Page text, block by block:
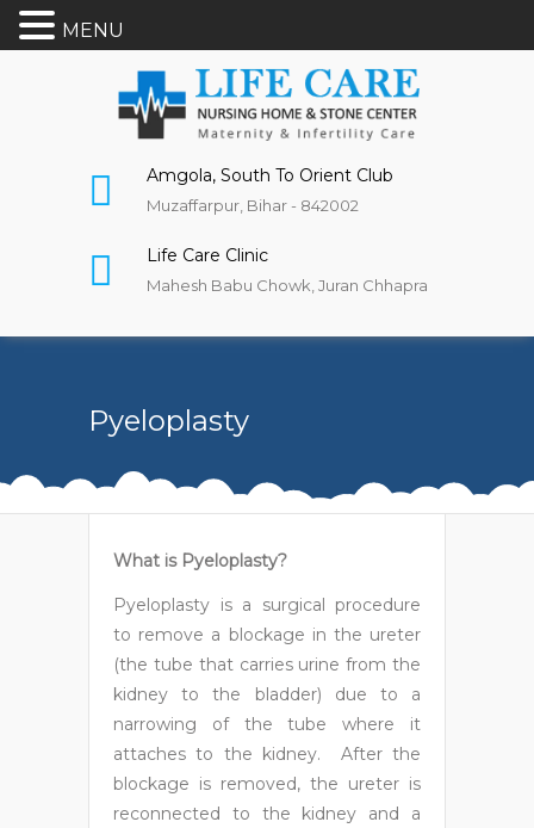
Amgola, South To Orient Club
Muzaffarpur, Bihar - 842002
Life Care Clinic
Mahesh Babu Chowk, Juran Chhapra
Pyeloplasty
What is Pyeloplasty?
Pyeloplasty is a surgical procedure
to remove a blockage in the ureter
(the tube that carries urine from the
kidney to the bladder) due to a
narrowing of the tube where it
attaches to the kidney. After the
blockage is removed, the ureter is
reconnected to the kidney and a
MENU